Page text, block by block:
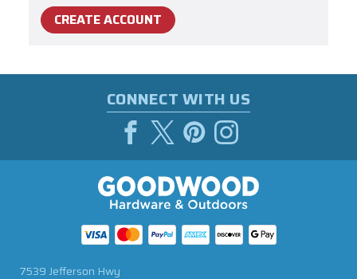
CREATE ACCOUNT
CONNECT WITH US
7539 Jefferson Hwy